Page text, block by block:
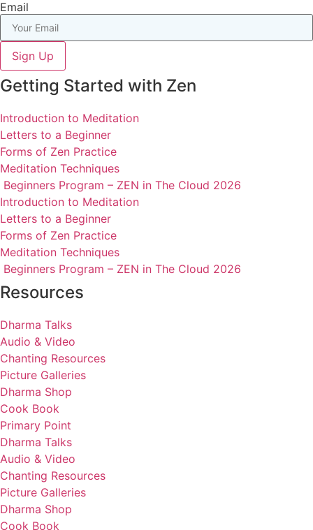
Email
Sign Up
Getting Started with Zen
Introduction to Meditation
Letters to a Beginner
Forms of Zen Practice
Meditation Techniques
Beginners Program – ZEN in The Cloud 2026
Introduction to Meditation
Letters to a Beginner
Forms of Zen Practice
Meditation Techniques
Beginners Program – ZEN in The Cloud 2026
Resources
Dharma Talks
Audio & Video
Chanting Resources
Picture Galleries
Dharma Shop
Cook Book
Primary Point
Dharma Talks
Audio & Video
Chanting Resources
Picture Galleries
Dharma Shop
Cook Book